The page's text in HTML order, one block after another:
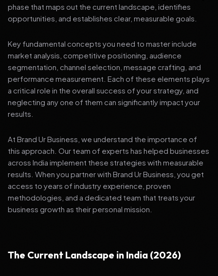
phase that maps out the current landscape, identifies
opportunities, and establishes clear, measurable goals.
Key fundamental concepts you need to master include
market analysis, competitive positioning, audience
segmentation, channel selection, message crafting, and
performance measurement. Each of these elements plays
a critical role in the overall success of your strategy, and
neglecting any one of them can significantly impact your
results.
At Brand Ur Business, we understand the importance of
this approach. Our team of experts has helped businesses
across India implement these strategies with measurable
results. When you partner with Brand Ur Business, you get
access to years of industry experience, proven
methodologies, and a dedicated team that treats your
business growth as their personal mission.
The Current Landscape in India (2026)